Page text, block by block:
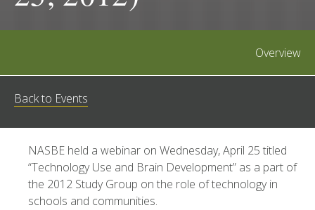
Overview
Back to Events
NASBE held a webinar on Wednesday, April 25 titled
“Technology Use and Brain Development” as a part of
the 2012 Study Group on the role of technology in
schools and communities.